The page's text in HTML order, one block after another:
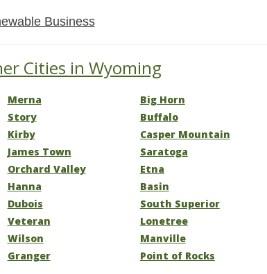
Business
Cities in Wyoming
Merna
Story
Kirby
James Town
Orchard Valley
Hanna
Dubois
Veteran
Wilson
Granger
Big Horn
Buffalo
Casper Mountain
Saratoga
Etna
Basin
South Superior
Lonetree
Manville
Point of Rocks